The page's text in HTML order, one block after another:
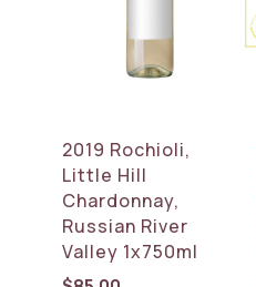
2019 Rochioli,
Little Hill
Chardonnay,
Russian River
Valley 1x750ml